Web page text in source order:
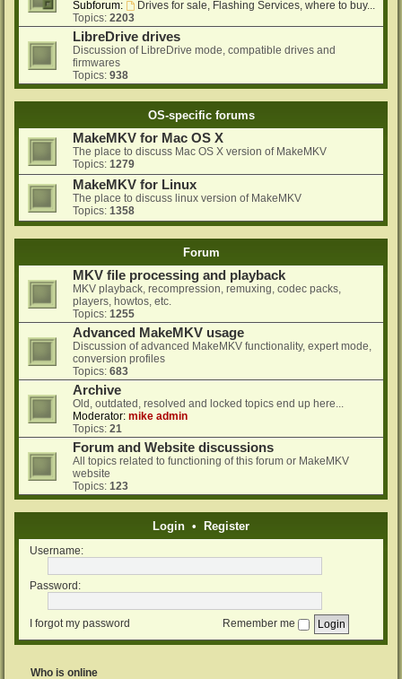
Subforum:
Drives for sale, Flashing Services, where to buy...
Topics: 2203
LibreDrive drives
Discussion of LibreDrive mode, compatible drives and
firmwares
Topics: 938
OS-specific forums
MakeMKV for Mac OS X
The place to discuss Mac OS X version of MakeMKV
Topics: 1279
MakeMKV for Linux
The place to discuss linux version of MakeMKV
Topics: 1358
Forum
MKV file processing and playback
MKV playback, recompression, remuxing, codec packs,
players, howtos, etc.
Topics: 1255
Advanced MakeMKV usage
Discussion of advanced MakeMKV functionality, expert mode,
conversion profiles
Topics: 683
Archive
Old, outdated, resolved and locked topics end up here...
Moderator: mike admin
Topics: 21
Forum and Website discussions
All topics related to functioning of this forum or MakeMKV
website
Topics: 123
Login • Register
Username:
Password:
I forgot my password Remember me
Who is online